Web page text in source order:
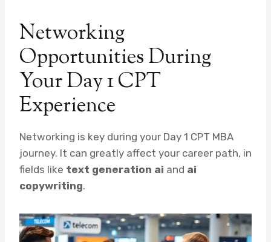
Networking
Opportunities During
Your Day 1 CPT
Experience
Networking is key during your Day 1 CPT MBA
journey. It can greatly affect your career path, in
fields like text generation ai and ai
copywriting.